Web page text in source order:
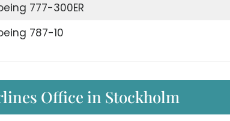
777-300ER
787-10
Office in Stockholm